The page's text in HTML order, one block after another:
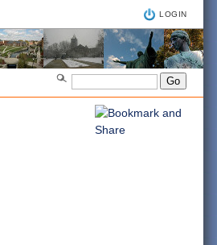
LOGIN